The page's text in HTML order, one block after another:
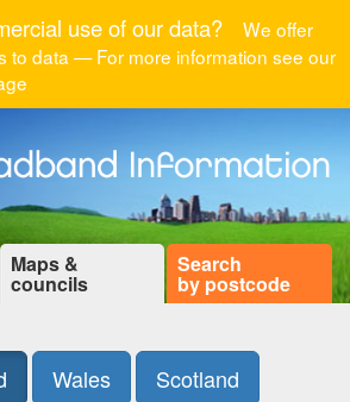
use of our data?
We offer
to data — For more information see our
Maps &
councils
Search
by postcode
Wales
Scotland